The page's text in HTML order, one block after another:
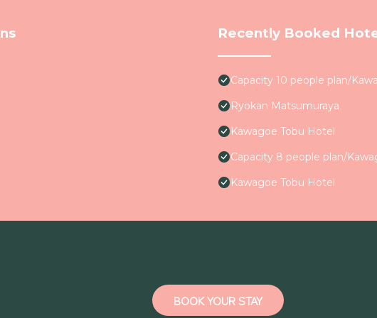
Recently Booked
Capacity 10 people plan/
Ryokan Matsumuraya
Kawagoe Tobu Hotel
Capacity 8 people plan/
Kawagoe Tobu Hotel
BOOK YOUR STAY